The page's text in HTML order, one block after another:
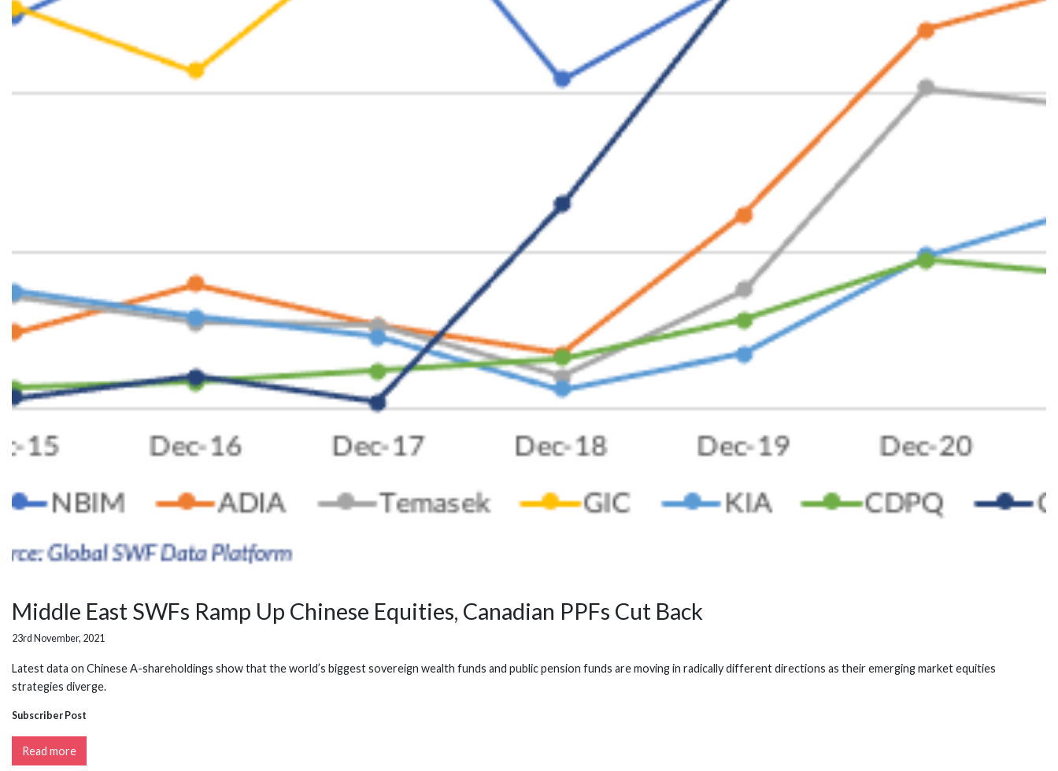
Middle East SWFs Ramp Up Chinese Equities, Canadian PPFs Cut Back
23rd November, 2021
Latest data on Chinese A-shareholdings show that the world’s biggest sovereign wealth funds and public pension funds are moving in radically different directions as their emerging market equities
strategies diverge.
Subscriber Post
Read more